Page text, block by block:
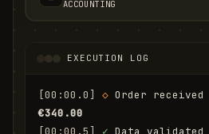
ACCOUNTING
EXECUTION LOG
[00:00.0] ◇
€340.00
[00:00.5]
✓ Data validated